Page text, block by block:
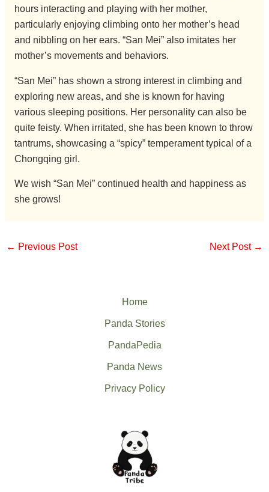
hours interacting and playing with her mother,
particularly enjoying climbing onto her mother’s head
and nibbling on her ears. “San Mei” also imitates her
mother’s movements and behaviors.
“San Mei” has shown a strong interest in climbing and
exploring new areas, and she is known for having
various sleeping positions. Her personality can also be
quite feisty. When irritated, she has been known to throw
tantrums, showcasing a “spicy” temperament typical of a
Chongqing girl.
We wish “San Mei” continued health and happiness as
she grows!
← Previous Post Next Post →
Home
Panda Stories
PandaPedia
Panda News
Privacy Policy